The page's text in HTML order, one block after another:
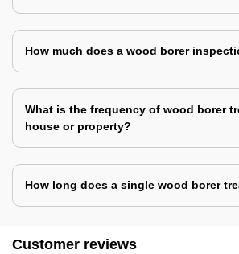
How much does a wood borer
What is the frequency of wood borer
house or property?
How long does a single wood borer
Customer reviews